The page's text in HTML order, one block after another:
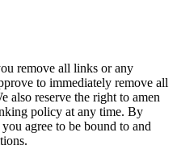
remove all links or any
to immediately remove all
also reserve the right to amen
policy at any time. By
agree to be bound to and